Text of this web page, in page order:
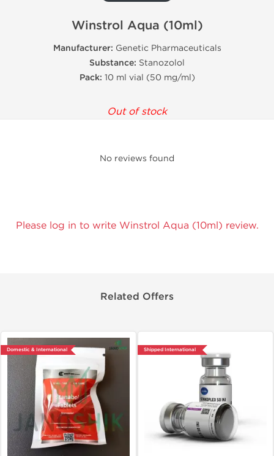
Winstrol Aqua (10ml)
Manufacturer: Genetic Pharmaceuticals
Substance: Stanozolol
Pack: 10 ml vial (50 mg/ml)
Out of stock
No reviews found
Please log in to write Winstrol Aqua (10ml) review.
Related Offers
Domestic & International Shipped International